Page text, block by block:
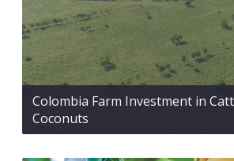
Colombia Farm Investment in
Coconuts